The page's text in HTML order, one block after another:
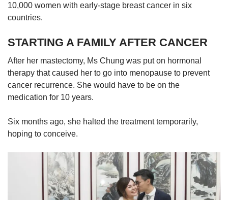
10,000 women with early-stage breast cancer in six
countries.
STARTING A FAMILY AFTER CANCER
After her mastectomy, Ms Chung was put on hormonal
therapy that caused her to go into menopause to prevent
cancer recurrence. She would have to be on the
medication for 10 years.
Six months ago, she halted the treatment temporarily,
hoping to conceive.